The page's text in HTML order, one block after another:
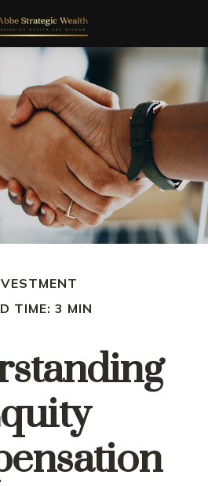
TIME: 3 MIN